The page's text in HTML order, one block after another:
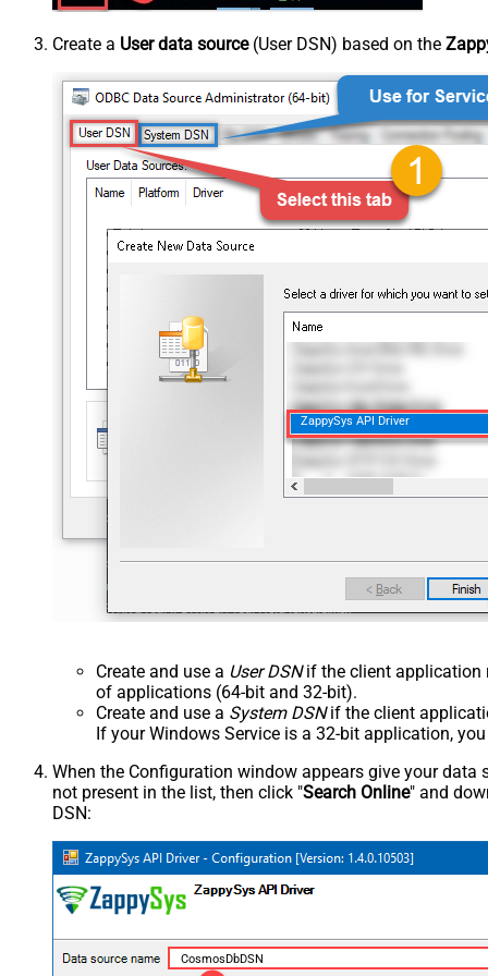
Create a User data source(User DSN) based on the
ZappySys API Driver
Create and use a User DSNif the client application
of applications (64-bit and 32-bit).
Create and use a System DSNif the client
If your Windows Service is a 32-bit application,
When the Configuration window appears give your data
not present in the list, then click "Search Online" and
DSN:
CosmosDbDSN